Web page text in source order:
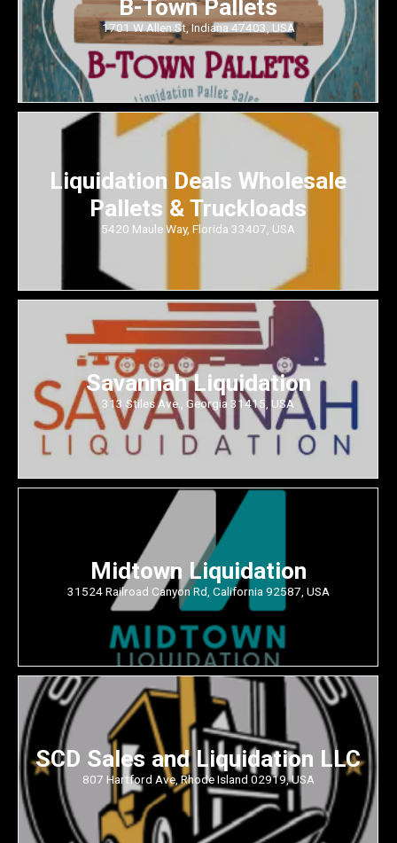
B-Town Pallets
1701 W Allen St, Indiana 47403, USA
Liquidation Deals Wholesale
Pallets & Truckloads
5420 Maule Way, Florida 33407, USA
Savannah Liquidation
313 Stiles Ave., Georgia 31415, USA
Midtown Liquidation
31524 Railroad Canyon Rd, California 92587, USA
SCD Sales and Liquidation LLC
807 Hartford Ave, Rhode Island 02919, USA